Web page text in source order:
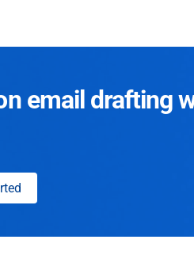
email drafting